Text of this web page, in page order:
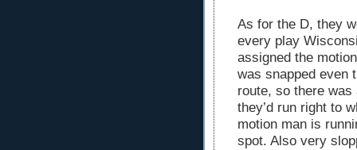
As for the D, they
every play
assigned the
was snapped even
route, so there was
they’d run right to
motion man is
spot. Also very